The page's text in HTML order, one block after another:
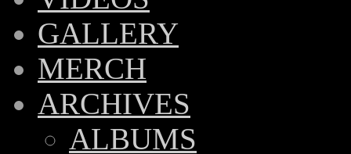
GALLERY
MERCH
ARCHIVES
ALBUMS